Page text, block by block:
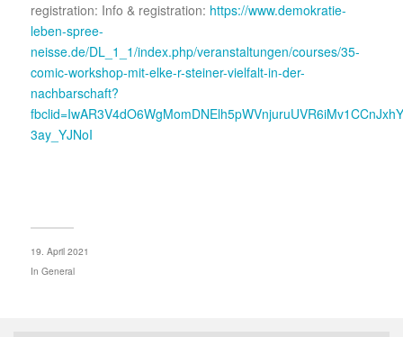
registration: Info & registration: https://www.demokratie-
leben-spree-
neisse.de/DL_1_1/index.php/veranstaltungen/courses/35-
comic-workshop-mit-elke-r-steiner-vielfalt-in-der-
nachbarschaft?
3ay_YJNoI
19. April 2021
In General